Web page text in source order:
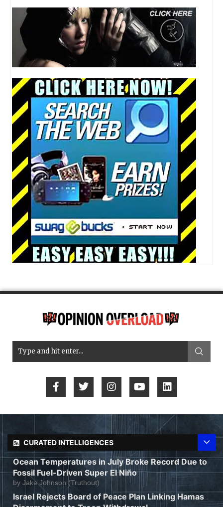
CURATED INTELLIGENCES
Ocean Temperatures in July Broke Record Due to
Fossil Fuel-Driven Super El Niño
by Jake Johnson (Truthout)
Israel Rejects Board of Peace Plan Linking Hamas